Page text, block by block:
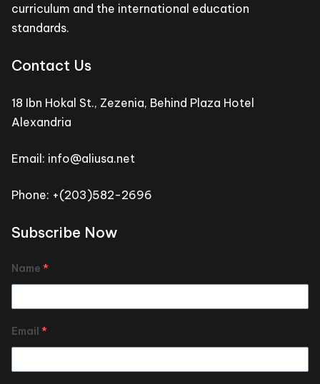
curriculum and the international education
standards.
Contact Us
18 Ibn Hokal St., Zezenia, Behind Plaza Hotel
Alexandria
Email: info@aliusa.net
Phone: +(203)582-2696
Subscribe Now
Name *
Email *